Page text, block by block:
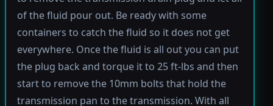
of the fluid pour out. Be ready with some
containers to catch the fluid so it does not get
everywhere. Once the fluid is all out you can put
the plug back and torque it to 25 ft-lbs and then
start to remove the 10mm bolts that hold the
transmission pan to the transmission. With all